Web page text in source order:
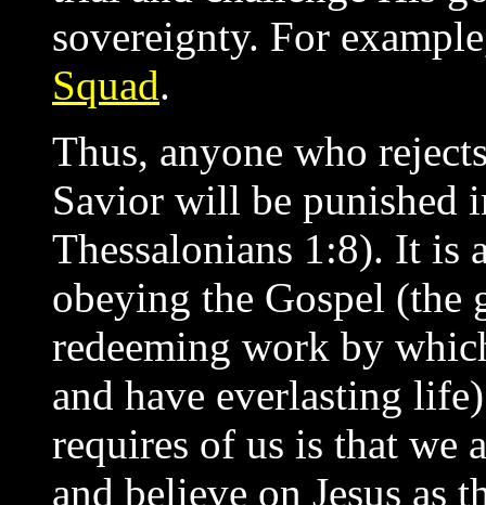
sovereignty. For
Squad.
Thus, anyone who
Savior will be punished
Thessalonians 1:8). It is
obeying the Gospel (the
redeeming work by
and have everlasting
requires of us is that we
and believe on Jesus as